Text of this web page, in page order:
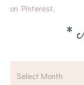
on Pinterest.
*